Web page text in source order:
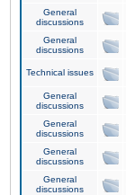
General
discussions
General
discussions
Technical issues
General
discussions
General
discussions
General
discussions
General
discussions